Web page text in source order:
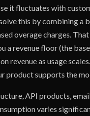
it fluctuates with
this by combining a
overage charges.
a revenue floor (the
revenue as usage
product supports the
API products,
varies